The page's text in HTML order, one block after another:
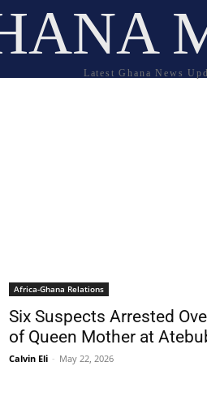
Latest Ghana News
Africa-Ghana Relations
Six Suspects Arrested
of Queen Mother at
Calvin Eli - May 22, 2026